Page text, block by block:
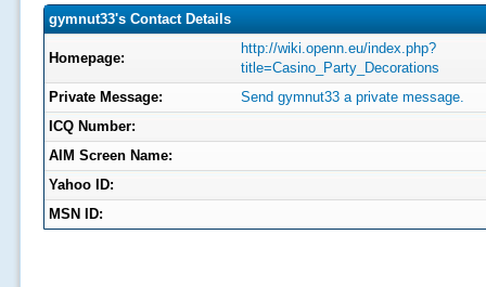
gymnut33's Contact Details
Homepage:
http://wiki.openn.eu/index.php?
title=Casino_Party_Decorations
Private Message:
Send gymnut33 a private message.
ICQ Number:
AIM Screen Name:
Yahoo ID:
MSN ID: